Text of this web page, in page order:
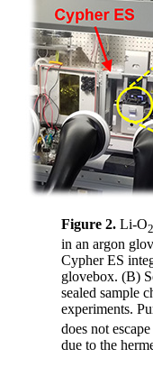
Figure 2. Li-O2
in an argon
Cypher ES
glovebox. (B)
sealed sample
experiments.
does not
due to the